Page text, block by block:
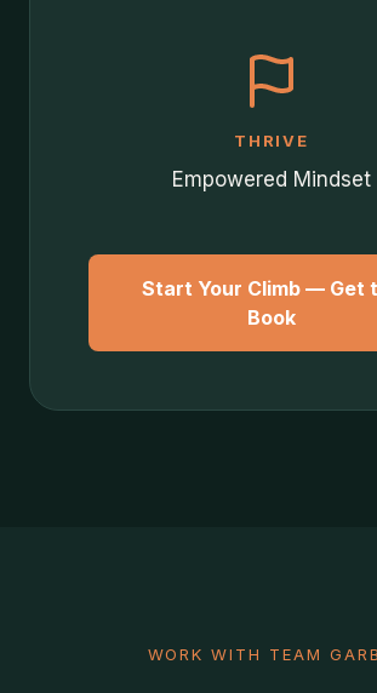
THRIVE
Empowered Mindset
Start Your Climb — Get
Book
WORK WITH TEAM